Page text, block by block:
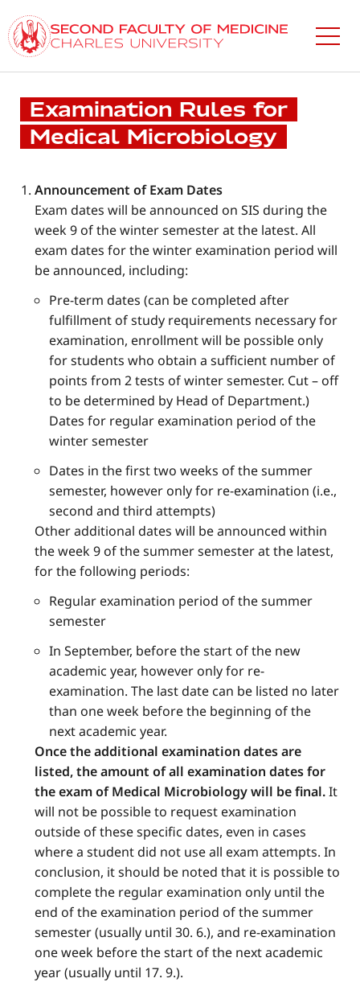
to
main
content
Examination Rules for
Medical Microbiology
Announcement of Exam Dates
Exam dates will be announced on SIS during the
week 9 of the winter semester at the latest. All
exam dates for the winter examination period will
be announced, including:
Pre-term dates (can be completed after
fulfillment of study requirements necessary for
examination, enrollment will be possible only
for students who obtain a sufficient number of
points from 2 tests of winter semester. Cut – off
to be determined by Head of Department.)
Dates for regular examination period of the
winter semester
Dates in the first two weeks of the summer
semester, however only for re-examination (i.e.,
second and third attempts)
Other additional dates will be announced within
the week 9 of the summer semester at the latest,
for the following periods:
Regular examination period of the summer
semester
In September, before the start of the new
academic year, however only for re-
examination. The last date can be listed no later
than one week before the beginning of the
next academic year.
Once the additional examination dates are
listed, the amount of all examination dates for
the exam of Medical Microbiology will be final.It
will not be possible to request examination
outside of these specific dates, even in cases
where a student did not use all exam attempts. In
conclusion, it should be noted that it is possible to
complete the regular examination only until the
end of the examination period of the summer
semester (usually until 30. 6.), and re-examination
one week before the start of the next academic
year (usually until 17. 9.).